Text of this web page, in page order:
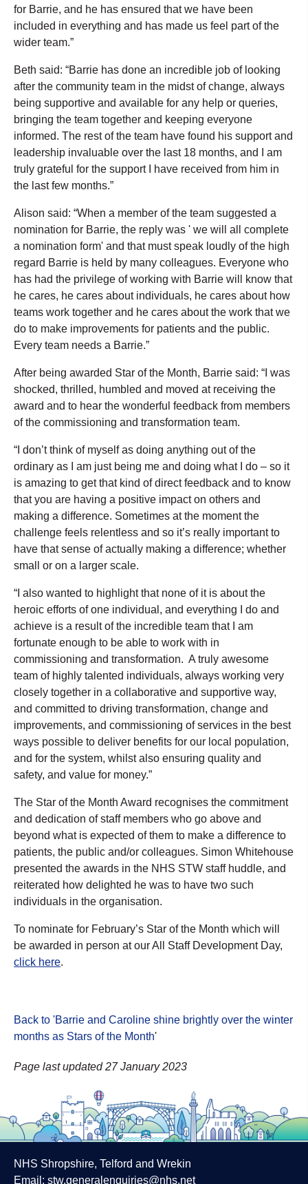
for Barrie, and he has ensured that we have been
included in everything and has made us feel part of the
wider team.”
Beth said: “Barrie has done an incredible job of looking
after the community team in the midst of change, always
being supportive and available for any help or queries,
bringing the team together and keeping everyone
informed. The rest of the team have found his support and
leadership invaluable over the last 18 months, and I am
truly grateful for the support I have received from him in
the last few months.”
Alison said: “When a member of the team suggested a
nomination for Barrie, the reply was ' we will all complete
a nomination form' and that must speak loudly of the high
regard Barrie is held by many colleagues. Everyone who
has had the privilege of working with Barrie will know that
he cares, he cares about individuals, he cares about how
teams work together and he cares about the work that we
do to make improvements for patients and the public.
Every team needs a Barrie.”
After being awarded Star of the Month, Barrie said: “I was
shocked, thrilled, humbled and moved at receiving the
award and to hear the wonderful feedback from members
of the commissioning and transformation team.
“I don’t think of myself as doing anything out of the
ordinary as I am just being me and doing what I do – so it
is amazing to get that kind of direct feedback and to know
that you are having a positive impact on others and
making a difference. Sometimes at the moment the
challenge feels relentless and so it’s really important to
have that sense of actually making a difference; whether
small or on a larger scale.
“I also wanted to highlight that none of it is about the
heroic efforts of one individual, and everything I do and
achieve is a result of the incredible team that I am
fortunate enough to be able to work with in
commissioning and transformation. A truly awesome
team of highly talented individuals, always working very
closely together in a collaborative and supportive way,
and committed to driving transformation, change and
improvements, and commissioning of services in the best
ways possible to deliver benefits for our local population,
and for the system, whilst also ensuring quality and
safety, and value for money.”
The Star of the Month Award recognises the commitment
and dedication of staff members who go above and
beyond what is expected of them to make a difference to
patients, the public and/or colleagues. Simon Whitehouse
presented the awards in the NHS STW staff huddle, and
reiterated how delighted he was to have two such
individuals in the organisation.
To nominate for February’s Star of the Month which will
be awarded in person at our All Staff Development Day,
click here.
Back to 'Barrie and Caroline shine brightly over the winter
months as Stars of the Month'
Page last updated 27 January 2023
NHS Shropshire, Telford and Wrekin
Email: stw.generalenquiries@nhs.net